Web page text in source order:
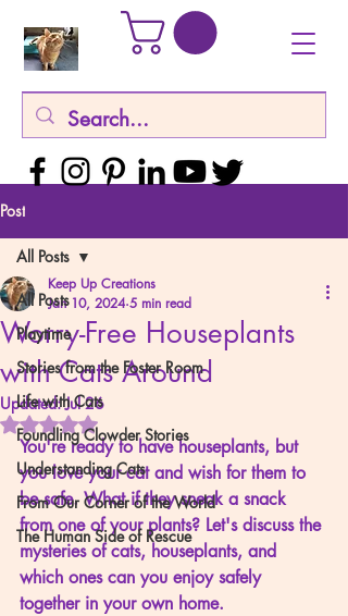
Post
All Posts
Playtime
Stories from the Foster Room
Life with Cats
Foundling Clowder Stories
Understanding Cats
From Our Corner of the World
The Human Side of Rescue
All Posts
Worry-Free Houseplants
with Cats Around
Keep Up Creations
Jan 10, 2024 5 min read
Updated:Jul 26
Rated NaN out of 5 stars.
You're ready to have houseplants, but
you love your cat and wish for them to
be safe. What if they sneak a snack
from one of your plants? Let's discuss the
mysteries of cats, houseplants, and
which ones can you enjoy safely
together in your own home.